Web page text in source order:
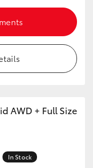
AWD + Full Size
In Stock